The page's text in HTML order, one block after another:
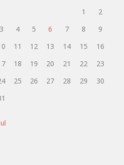
1
2
3
4 5 6 7 8
9
11 12 13 14 15
16
18 19 20 21 22
23
25 26 27 28 29
30